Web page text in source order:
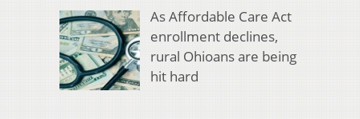
As Affordable Care Act
enrollment declines,
rural Ohioans are being
hit hard